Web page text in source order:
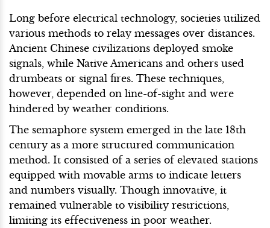
Long before electrical technology, societies utilized
various methods to relay messages over distances.
Ancient Chinese civilizations deployed smoke
signals, while Native Americans and others used
drumbeats or signal fires. These techniques,
however, depended on line-of-sight and were
hindered by weather conditions.
The semaphore system emerged in the late 18th
century as a more structured communication
method. It consisted of a series of elevated stations
equipped with movable arms to indicate letters
and numbers visually. Though innovative, it
remained vulnerable to visibility restrictions,
limiting its effectiveness in poor weather.